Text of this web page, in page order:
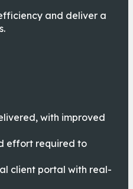
and deliver a
with improved
effort required to
client portal with real-